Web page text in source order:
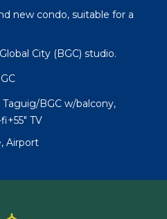
new condo, suitable for a
City (BGC) studio.
BGC w/balcony,
TV
Airport